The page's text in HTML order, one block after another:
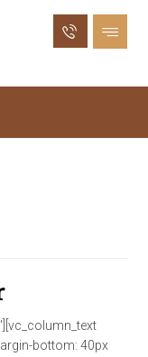
bottom: 40px